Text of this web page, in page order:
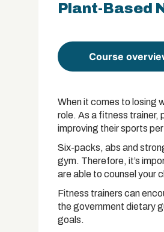
Plant-Based
Course
When it comes to losing
role. As a fitness trainer,
improving their sports
Six-packs, abs and
gym. Therefore, it’s
are able to counsel your
Fitness trainers can
the government dietary
goals.